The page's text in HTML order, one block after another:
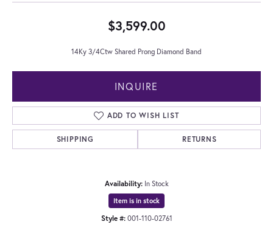
$3,599.00
14Ky 3/4Ctw Shared Prong Diamond Band
INQUIRE
ADD TO WISH LIST
SHIPPING RETURNS
Availability: In Stock
Item is in stock
Style #: 001-110-02761